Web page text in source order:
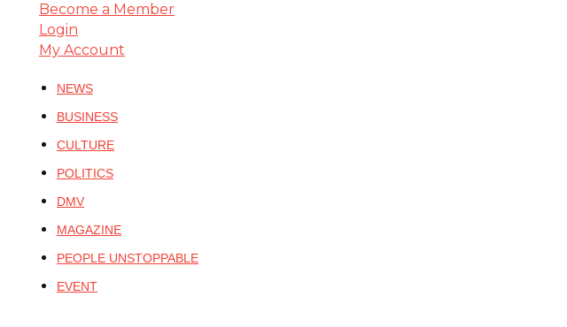
Become a Member
Login
My Account
NEWS
BUSINESS
CULTURE
POLITICS
DMV
MAGAZINE
PEOPLE UNSTOPPABLE
EVENT